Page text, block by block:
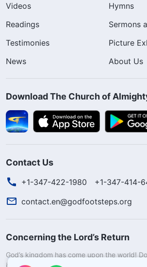
Videos
Hymns
Readings
Sermons
Testimonies
Picture
News
About Us
Download The Church of
Contact Us
+1-347-422-1980
+1-347-414-
contact.en@godfootsteps.org
Concerning the Lord’s Return
God’s kingdom has come upon the world!
it?
Learn more